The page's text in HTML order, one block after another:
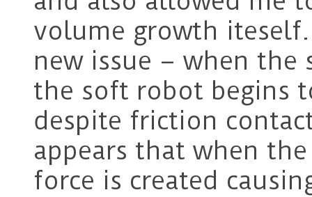
volume growth
new issue – when the
the soft robot begins
despite friction
appears that when
force is created